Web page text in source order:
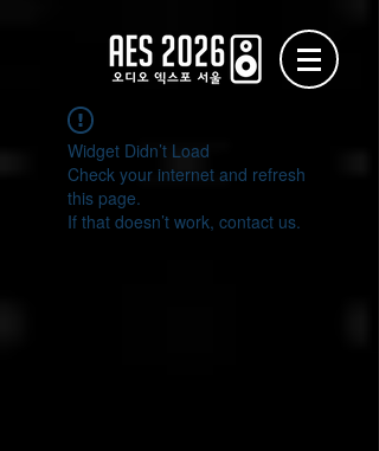
Widget Didn’t Load
Check your internet and refresh
this page.
If that doesn’t work, contact us.